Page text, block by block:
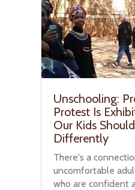
Unschooling:
Protest Is
Our Kids
Differently
There's a
uncomfortable
who are confident